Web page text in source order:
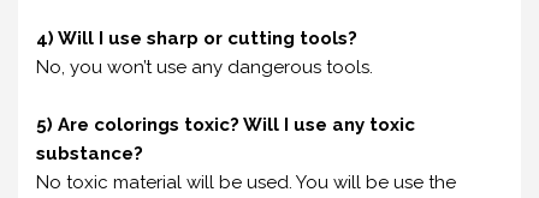
4) Will I use sharp or cutting tools?
No, you won’t use any dangerous tools.
5) Are colorings toxic? Will I use any toxic
substance?
No toxic material will be used. You will be use the